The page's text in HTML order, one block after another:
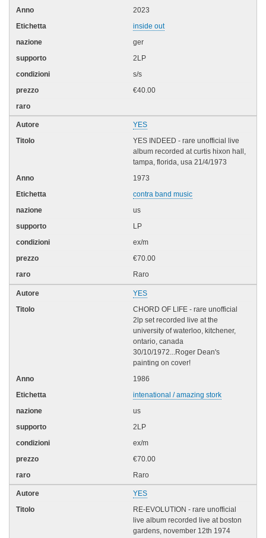
2023
inside out
ger
2LP
s/s
€40.00
YES
YES INDEED - rare unofficial live
album recorded at curtis hixon hall,
tampa, florida, usa 21/4/1973
1973
contra band music
us
LP
ex/m
€70.00
Raro
YES
CHORD OF LIFE - rare unofficial
2lp set recorded live at the
university of waterloo, kitchener,
ontario, canada
30/10/1972...Roger Dean's
painting on cover!
1986
intenational / amazing stork
us
2LP
ex/m
€70.00
Raro
YES
RE-EVOLUTION - rare unofficial
live album recorded live at boston
gardens, november 12th 1974